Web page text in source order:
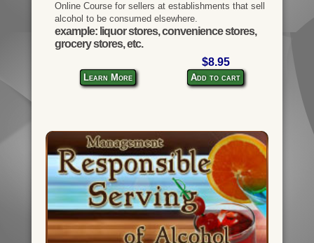
Online Course for sellers at establishments that sell
alcohol to be consumed elsewhere.
example: liquor stores, convenience stores,
grocery stores, etc.
Learn More
$8.95
Add to cart